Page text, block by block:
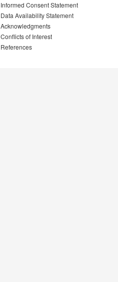
Informed Consent Statement
Data Availability Statement
Acknowledgments
Conflicts of Interest
References